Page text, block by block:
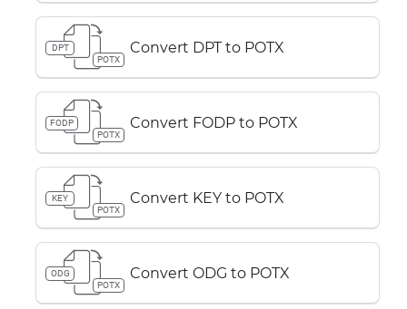
DPT
POTX
Convert DPT to POTX
FODP
POTX
Convert FODP to POTX
KEY
POTX
Convert KEY to POTX
ODG
POTX
Convert ODG to POTX